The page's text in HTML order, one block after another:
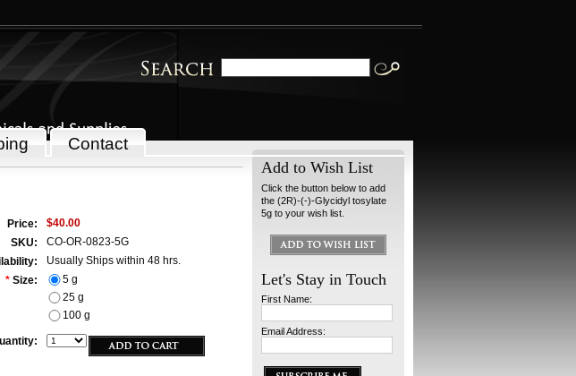
Contact
Price:
$40.00
SKU:
CO-OR-0823-5G
Usually Ships within 48 hrs.
* Size:
5 g
25 g
100 g
Add to Wish List
Click the button below to add
the (2R)-(-)-Glycidyl tosylate
5g to your wish list.
Let's Stay in Touch
First Name:
Email Address: